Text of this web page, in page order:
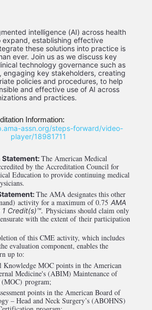
intelligence (AI) across health
expand, establishing effective
these solutions into practice is
ever. Join us as we discuss key
technology governance such as
engaging key stakeholders, creating
policies and procedures, to help
and effective use of AI across
and practices.
Information:
assn.org/steps-forward/video-
player/18981711
The American Medical
by the Accreditation Council for
Education to provide continuing medical
The AMA designates this other
activity for a maximum of 0.75 AMA
Credit(s)™. Physicians should claim only
with the extent of their participation
of this CME activity, which includes
evaluation component, enables the
up to:
Knowledge MOC points in the American
Medicine's (ABIM) Maintenance of
program;
points in the American Board of
– Head and Neck Surgery’s (ABOHNS)